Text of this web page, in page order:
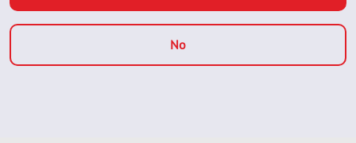
No